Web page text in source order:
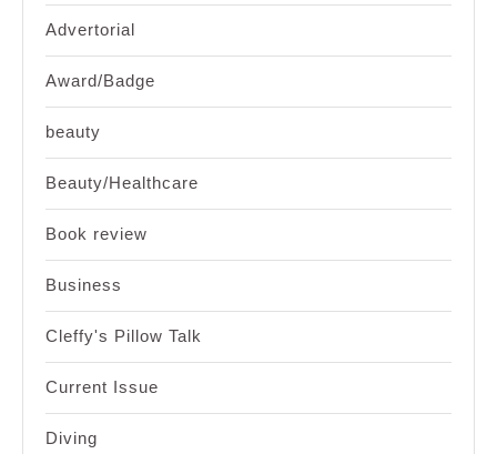
Advertorial
Award/Badge
beauty
Beauty/Healthcare
Book review
Business
Cleffy's Pillow Talk
Current Issue
Diving